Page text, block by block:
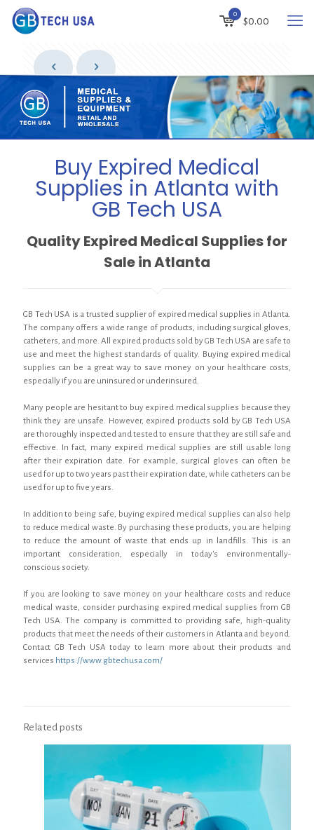
0
$0.00
Buy Expired Medical
Supplies in Atlanta with
GB Tech USA
Quality Expired Medical Supplies for
Sale in Atlanta
GB Tech USA is a trusted supplier of expired medical supplies in Atlanta.
The company offers a wide range of products, including surgical gloves,
catheters, and more. All expired products sold by GB Tech USA are safe to
use and meet the highest standards of quality. Buying expired medical
supplies can be a great way to save money on your healthcare costs,
especially if you are uninsured or underinsured.
Many people are hesitant to buy expired medical supplies because they
think they are unsafe. However, expired products sold by GB Tech USA
are thoroughly inspected and tested to ensure that they are still safe and
effective. In fact, many expired medical supplies are still usable long
after their expiration date. For example, surgical gloves can often be
used for up to two years past their expiration date, while catheters can be
used for up to five years.
In addition to being safe, buying expired medical supplies can also help
to reduce medical waste. By purchasing these products, you are helping
to reduce the amount of waste that ends up in landfills. This is an
important consideration, especially in today's environmentally-
conscious society.
If you are looking to save money on your healthcare costs and reduce
medical waste, consider purchasing expired medical supplies from GB
Tech USA. The company is committed to providing safe, high-quality
products that meet the needs of their customers in Atlanta and beyond.
Contact GB Tech USA today to learn more about their products and
services https://www.gbtechusa.com/
Related posts